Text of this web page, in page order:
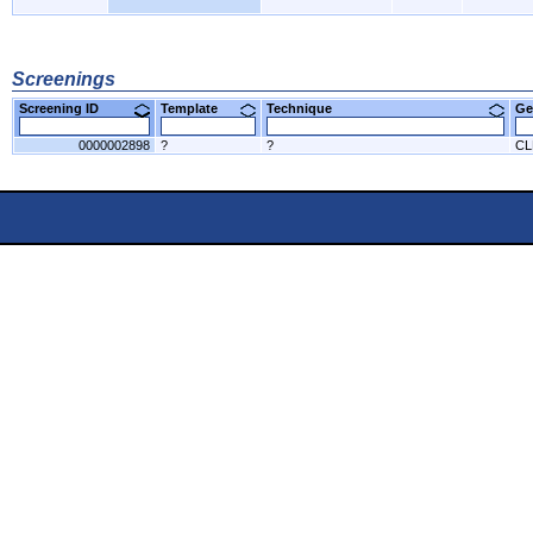
Screenings
Screening ID Template Technique
0000002898 ? ?